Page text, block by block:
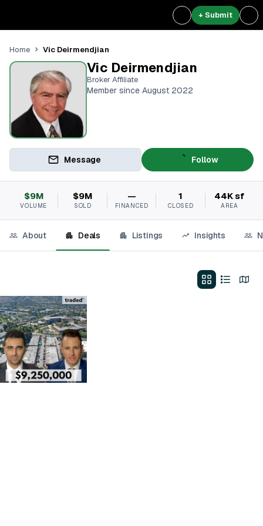
+ Submit
Home Vic Deirmendjian
Vic Deirmendjian
Broker Affiliate
Member since August 2022
Message Follow
$9M
VOLUME
$9M
SOLD
—
FINANCED
1
CLOSED
44K sf
AREA
About Deals Listings Insights